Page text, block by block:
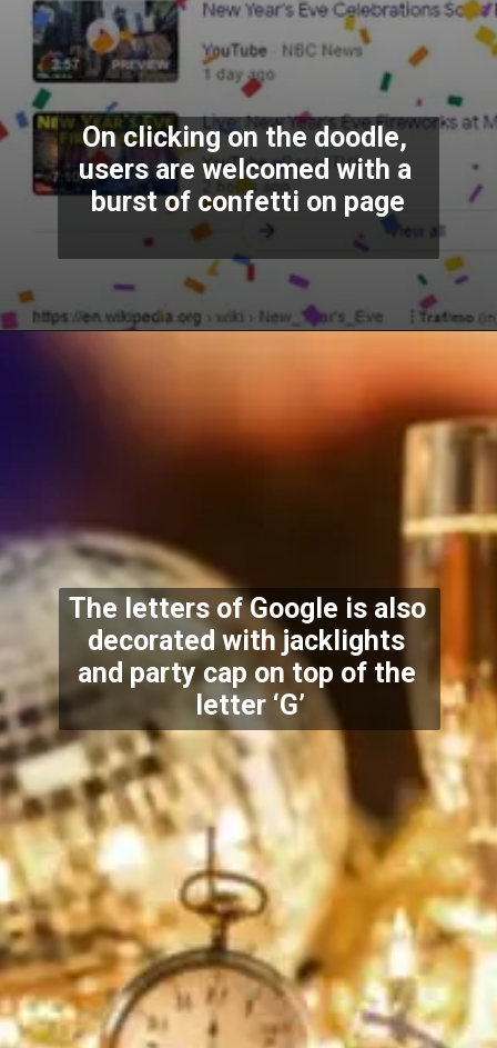
On clicking on the doodle,
users are welcomed with a
burst of confetti on page
The letters of Google is also
decorated with jacklights
and party cap on top of the
letter ‘G’